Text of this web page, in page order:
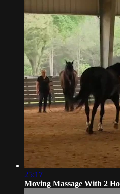
25:17
Moving Massage With 2